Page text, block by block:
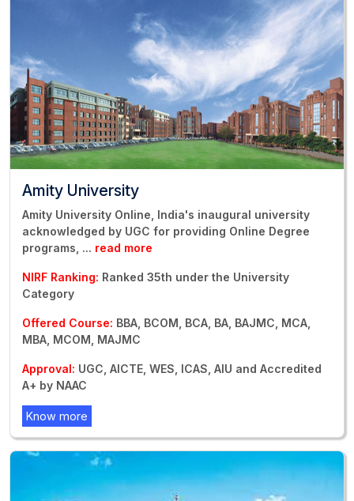
Amity University
Amity University Online, India's inaugural university
acknowledged by UGC for providing Online Degree
programs, ... read more
NIRF Ranking: Ranked 35th under the University
Category
Offered Course: BBA, BCOM, BCA, BA, BAJMC, MCA,
MBA, MCOM, MAJMC
Approval: UGC, AICTE, WES, ICAS, AIU and Accredited
A+ by NAAC
Know more